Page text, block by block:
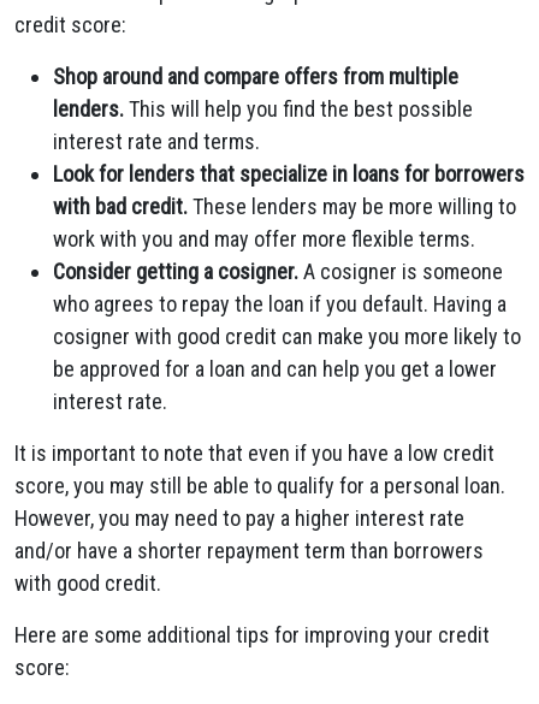
credit score:
Shop around and compare offers from multiple
lenders.This will help you find the best possible
interest rate and terms.
Look for lenders that specialize in loans for borrowers
with bad credit.These lenders may be more willing to
work with you and may offer more flexible terms.
Consider getting a cosigner.A cosigner is someone
who agrees to repay the loan if you default. Having a
cosigner with good credit can make you more likely to
be approved for a loan and can help you get a lower
interest rate.
It is important to note that even if you have a low credit
score, you may still be able to qualify for a personal loan.
However, you may need to pay a higher interest rate
and/or have a shorter repayment term than borrowers
with good credit.
Here are some additional tips for improving your credit
score: